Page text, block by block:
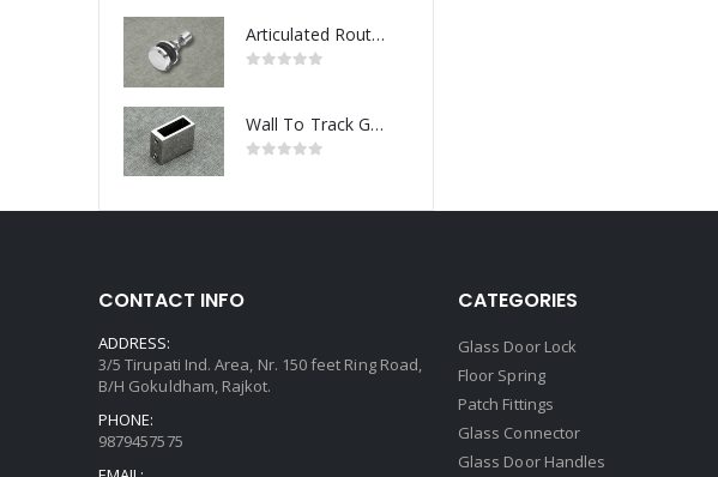
Articulated Routel Spider Fitting
Wall To Track Glass Connector
CONTACT INFO
ADDRESS:
3/5 Tirupati Ind. Area, Nr. 150 feet Ring Road,
B/H Gokuldham, Rajkot.
PHONE:
9879457575
CATEGORIES
Glass Door Lock
Floor Spring
Patch Fittings
Glass Connector
Glass Door Handles